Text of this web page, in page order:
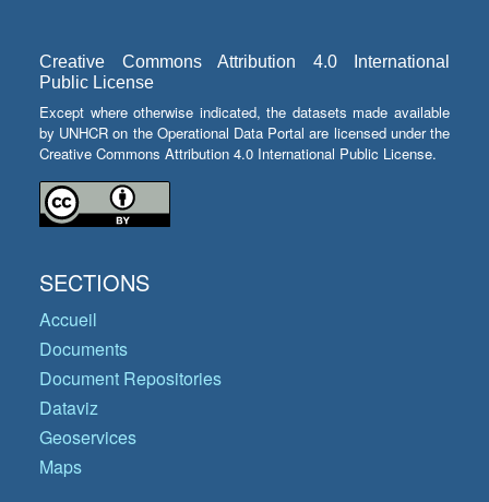
Creative Commons Attribution 4.0 International
Public License
Except where otherwise indicated, the datasets made available
by UNHCR on the Operational Data Portal are licensed under the
Creative Commons Attribution 4.0 International Public License.
SECTIONS
Accueil
Documents
Document Repositories
Dataviz
Geoservices
Maps